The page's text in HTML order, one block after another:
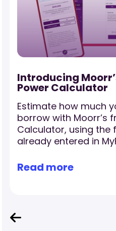
Investment
The Full Picture of
Discover how
unlocks the full story
investment
and cash flow.